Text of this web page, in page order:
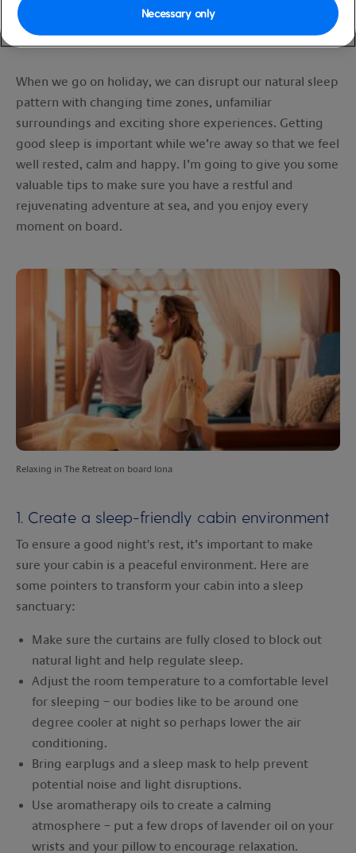
And it can also hugely enhance the overall enjoyment of
your getaway!
When we go on holiday, we can disrupt our natural sleep
pattern with changing time zones, unfamiliar
surroundings and exciting shore experiences. Getting
good sleep is important while we’re away so that we feel
well rested, calm and happy. I’m going to give you some
valuable tips to make sure you have a restful and
rejuvenating adventure at sea, and you enjoy every
moment on board.
Relaxing in The Retreat on board Iona
1. Create a sleep-friendly cabin environment
To ensure a good night's rest, it’s important to make
sure your cabin is a peaceful environment. Here are
some pointers to transform your cabin into a sleep
sanctuary:
Make sure the curtains are fully closed to block out
natural light and help regulate sleep.
Adjust the room temperature to a comfortable level
for sleeping – our bodies like to be around one
degree cooler at night so perhaps lower the air
conditioning.
Bring earplugs and a sleep mask to help prevent
potential noise and light disruptions.
Use aromatherapy oils to create a calming
atmosphere – put a few drops of lavender oil on your
wrists and your pillow to encourage relaxation.
Necessary only